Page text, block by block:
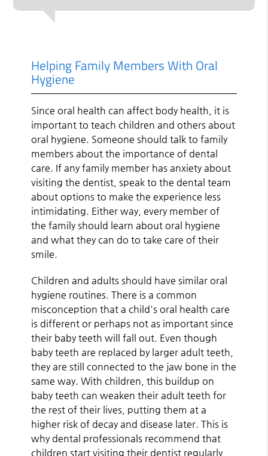
Helping Family Members With Oral
Hygiene
Since oral health can affect body health, it is
important to teach children and others about
oral hygiene. Someone should talk to family
members about the importance of dental
care. If any family member has anxiety about
visiting the dentist, speak to the dental team
about options to make the experience less
intimidating. Either way, every member of
the family should learn about oral hygiene
and what they can do to take care of their
smile.
Children and adults should have similar oral
hygiene routines. There is a common
misconception that a child's oral health care
is different or perhaps not as important since
their baby teeth will fall out. Even though
baby teeth are replaced by larger adult teeth,
they are still connected to the jaw bone in the
same way. With children, this buildup on
baby teeth can weaken their adult teeth for
the rest of their lives, putting them at a
higher risk of decay and disease later. This is
why dental professionals recommend that
children start visiting their dentist regularly